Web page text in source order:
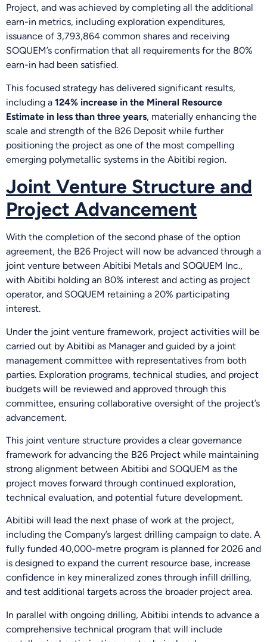
Project, and was achieved by completing all the additional
earn-in metrics, including exploration expenditures,
issuance of 3,793,864 common shares and receiving
SOQUEM’s confirmation that all requirements for the 80%
earn-in had been satisfied.
This focused strategy has delivered significant results,
including a 124% increase in the Mineral Resource
Estimate in less than three years, materially enhancing the
scale and strength of the B26 Deposit while further
positioning the project as one of the most compelling
emerging polymetallic systems in the Abitibi region.
Joint Venture Structure and
Project Advancement
With the completion of the second phase of the option
agreement, the B26 Project will now be advanced through a
joint venture between Abitibi Metals and SOQUEM Inc.,
with Abitibi holding an 80% interest and acting as project
operator, and SOQUEM retaining a 20% participating
interest.
Under the joint venture framework, project activities will be
carried out by Abitibi as Manager and guided by a joint
management committee with representatives from both
parties. Exploration programs, technical studies, and project
budgets will be reviewed and approved through this
committee, ensuring collaborative oversight of the project’s
advancement.
This joint venture structure provides a clear governance
framework for advancing the B26 Project while maintaining
strong alignment between Abitibi and SOQUEM as the
project moves forward through continued exploration,
technical evaluation, and potential future development.
Abitibi will lead the next phase of work at the project,
including the Company’s largest drilling campaign to date. A
fully funded 40,000-metre program is planned for 2026 and
is designed to expand the current resource base, increase
confidence in key mineralized zones through infill drilling,
and test additional targets across the broader project area.
In parallel with ongoing drilling, Abitibi intends to advance a
comprehensive technical program that will include